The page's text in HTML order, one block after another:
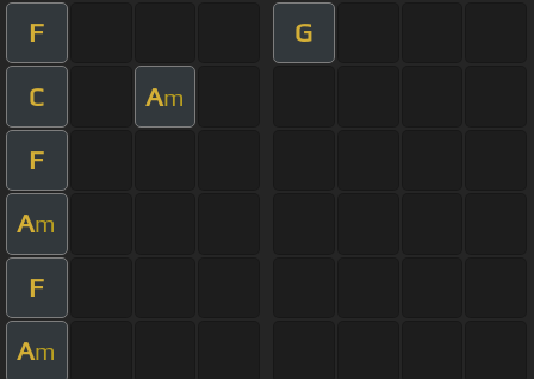
F G
C Am
F
Am
F
Am